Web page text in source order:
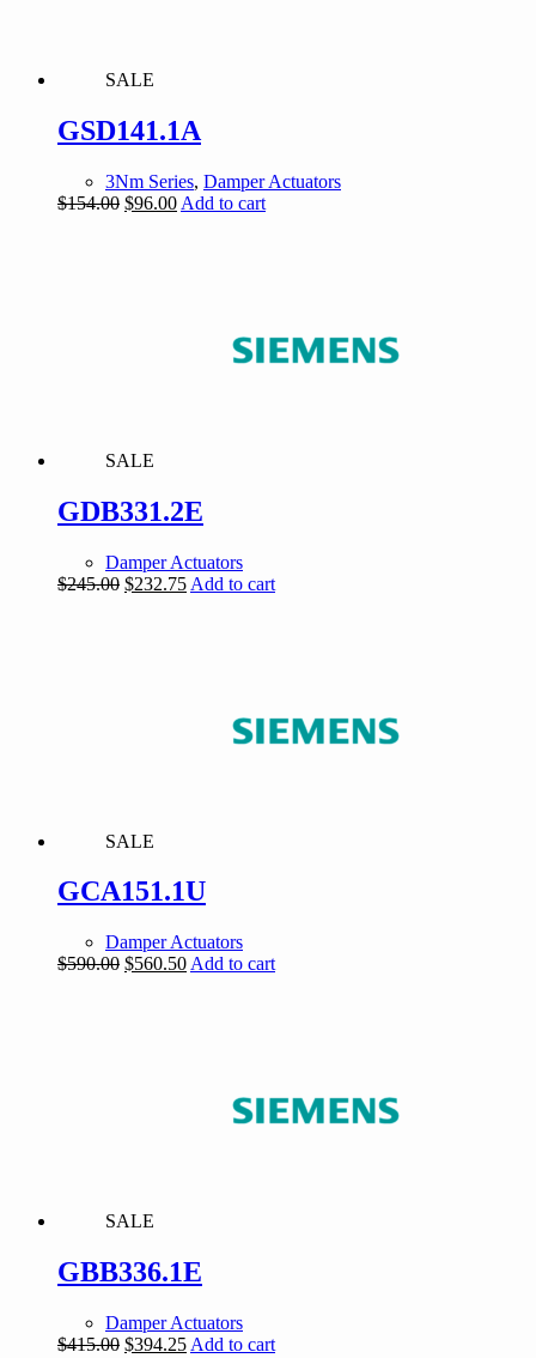
SALE
GSD141.1A
3Nm Series, Damper Actuators
$154.00 Original
$96.00Current
Add to cart
SALE
GDB331.2E
Damper Actuators
$245.00 Original
$232.75Current
Add to cart
SALE
GCA151.1U
Damper Actuators
$590.00 Original
$560.50Current
Add to cart
SALE
GBB336.1E
Damper Actuators
$415.00 Original
$394.25Current
Add to cart